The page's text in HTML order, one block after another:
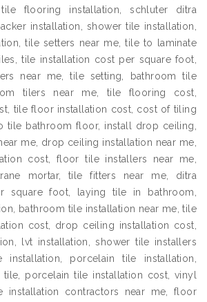
flooring installation, schluter ditra
installation, shower tile installation,
tile setters near me, tile to laminate
tile installation cost per square foot,
near me, tile setting, bathroom tile
tilers near me, tile flooring cost,
tile floor installation cost, cost of tiling
tile bathroom floor, install drop ceiling,
me, drop ceiling installation near me,
cost, floor tile installers near me,
mortar, tile fitters near me, ditra
square foot, laying tile in bathroom,
bathroom tile installation near me, tile
cost, drop ceiling installation cost,
lvt installation, shower tile installers
porcelain tile installation,
porcelain tile installation cost, vinyl
installation contractors near me, floor